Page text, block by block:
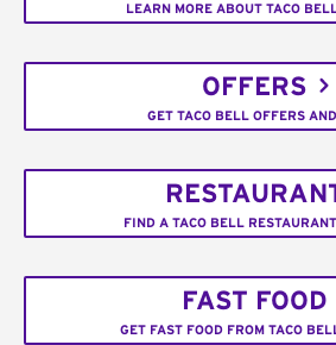
LEARN MORE ABOUT TACO
OFFERS
GET TACO BELL OFFERS
FIND A TACO BELL
FAST FOOD
GET FAST FOOD FROM TACO